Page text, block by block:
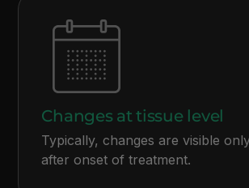
Changes at tissue level
Typically, changes are visible
after onset of treatment.